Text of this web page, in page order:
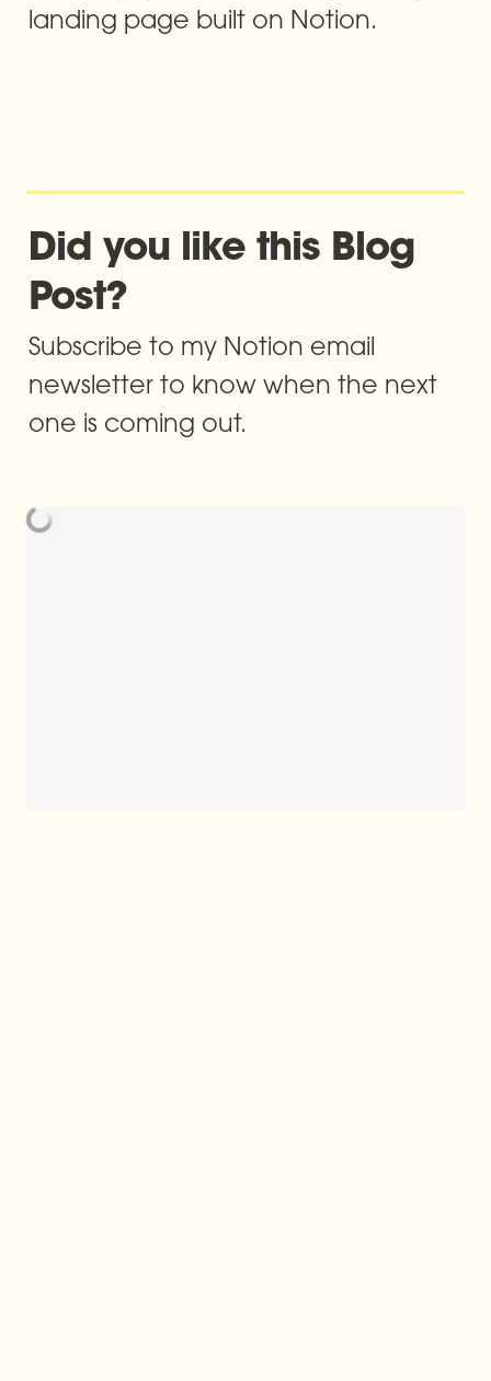
landing page built on Notion.
Did you like this Blog
Post?
Subscribe to my Notion email
newsletter to know when the next
one is coming out.